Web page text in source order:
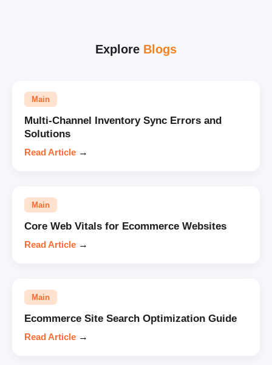
Explore Blogs
Main
Multi-Channel Inventory Sync Errors and
Solutions
Read Article →
Main
Core Web Vitals for Ecommerce Websites
Read Article →
Main
Ecommerce Site Search Optimization Guide
Read Article →